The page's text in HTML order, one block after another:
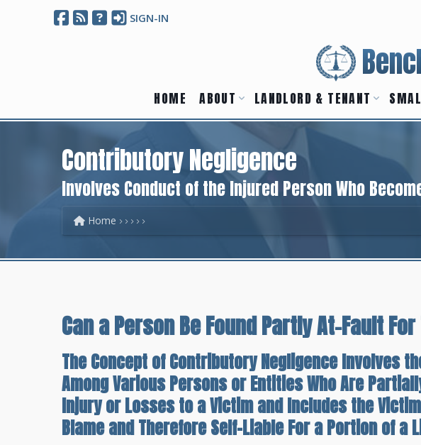
SIGN-IN
HOME ABOUT LANDLORD & TENANT
Contributory Negligence
Involves Conduct of the Injured Person Who
Home
Can a Person Be Found Partly At-Fault
The Concept of Contributory Negligence Involves
Among Various Persons or Entities Who Are
Injury or Losses to a Victim and Includes the
Blame and Therefore Self-Liable For a Portion of a